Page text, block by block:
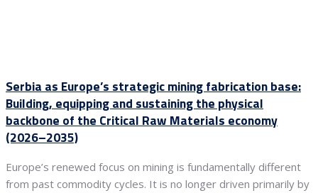
Serbia as Europe’s strategic mining fabrication base:
Building, equipping and sustaining the physical
backbone of the Critical Raw Materials economy
(2026–2035)
Europe’s renewed focus on mining is fundamentally different
from past commodity cycles. It is no longer driven primarily by